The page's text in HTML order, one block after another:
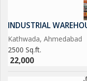
INDUSTRIAL
Kathwada, Ahmedabad
2500 Sq.ft.
22,000